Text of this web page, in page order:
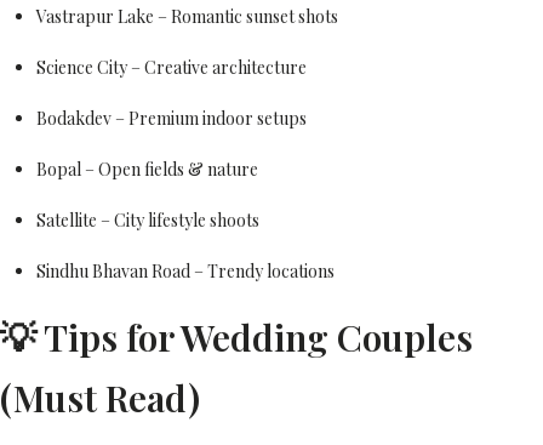
Vastrapur Lake – Romantic sunset shots
Science City – Creative architecture
Bodakdev – Premium indoor setups
Bopal – Open fields & nature
Satellite – City lifestyle shoots
Sindhu Bhavan Road – Trendy locations
💡 Tips for Wedding Couples
(Must Read)